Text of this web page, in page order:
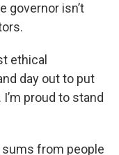
governor isn’t
ethical
day out to put
proud to stand
sums from people